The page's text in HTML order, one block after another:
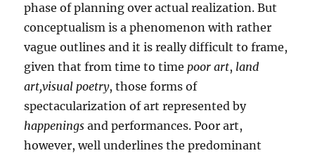
phase of planning over actual realization. But
conceptualism is a phenomenon with rather
vague outlines and it is really difficult to frame,
given that from time to timepoor art, land
art,visual poetry, those forms of
spectacularization of art represented by
happeningsand performances. Poor art,
however, well underlines the predominant